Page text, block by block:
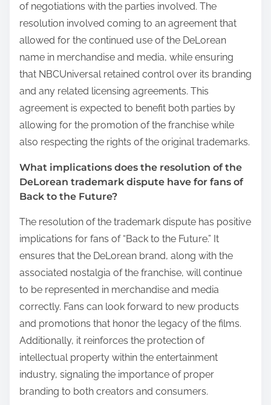
of negotiations with the parties involved. The
resolution involved coming to an agreement that
allowed for the continued use of the DeLorean
name in merchandise and media, while ensuring
that NBCUniversal retained control over its branding
and any related licensing agreements. This
agreement is expected to benefit both parties by
allowing for the promotion of the franchise while
also respecting the rights of the original trademarks.
What implications does the resolution of the
DeLorean trademark dispute have for fans of
Back to the Future?
The resolution of the trademark dispute has positive
implications for fans of “Back to the Future.” It
ensures that the DeLorean brand, along with the
associated nostalgia of the franchise, will continue
to be represented in merchandise and media
correctly. Fans can look forward to new products
and promotions that honor the legacy of the films.
Additionally, it reinforces the protection of
intellectual property within the entertainment
industry, signaling the importance of proper
branding to both creators and consumers.